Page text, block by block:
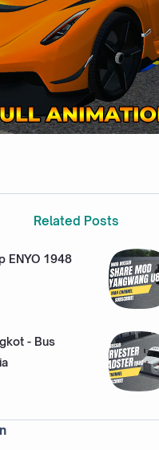
Related Posts
ENYO 1948
- Bus